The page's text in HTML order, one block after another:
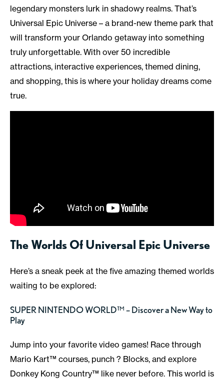
legendary monsters lurk in shadowy realms. That’s
Universal Epic Universe – a brand-new theme park that
will transform your Orlando getaway into something
truly unforgettable. With over 50 incredible
attractions, interactive experiences, themed dining,
and shopping, this is where your holiday dreams come
true.
The Worlds Of Universal Epic Universe
Here’s a sneak peek at the five amazing themed worlds
waiting to be explored:
SUPER NINTENDO WORLD™ – Discover a New Way to
Play
Jump into your favorite video games! Race through
Mario Kart™ courses, punch ? Blocks, and explore
Donkey Kong Country™ like never before. This world is